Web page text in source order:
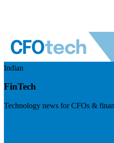
Indian
FinTech
Technology news for CFOs &